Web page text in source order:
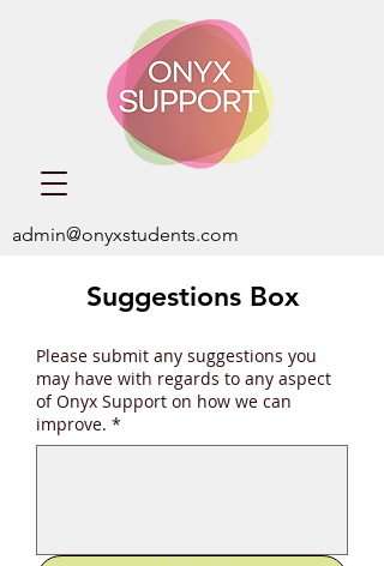
admin@onyxstudents.com
Suggestions Box
Please submit any suggestions you
may have with regards to any aspect
of Onyx Support on how we can
improve. *